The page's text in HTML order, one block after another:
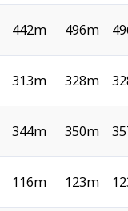
442m 496m
313m 328m
344m 350m
116m 123m